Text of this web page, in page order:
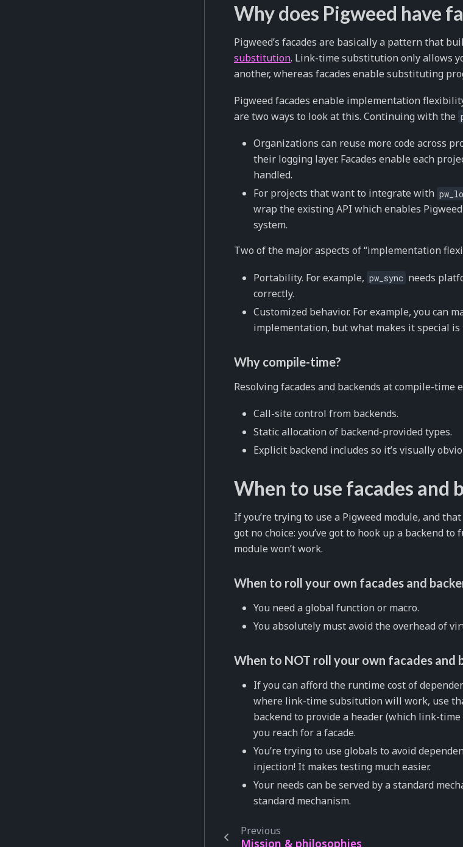
Why does Pigweed have
Pigweed’s facades are basically a pattern that
substitution. Link-time substitution only allows
another, whereas facades enable substituting
Pigweed facades enable implementation
are two ways to look at this. Continuing with the
Organizations can reuse more code across
their logging layer. Facades enable each
handled.
For projects that want to integrate with
wrap the existing API which enables
system.
Two of the major aspects of “implementation
Portability. For example, pw_sync needs
correctly.
Customized behavior. For example, you can
implementation, but what makes it special
Why compile-time?
Resolving facades and backends at compile-time
Call-site control from backends.
Static allocation of backend-provided types.
Explicit backend includes so it’s visually
When to use facades and
If you’re trying to use a Pigweed module, and
got no choice: you’ve got to hook up a backend
module won’t work.
When to roll your own facades and
You need a global function or macro.
You absolutely must avoid the overhead of
When to NOT roll your own facades and
If you can afford the runtime cost of
where link-time subsitution will work, use
backend to provide a header (which link-
you reach for a facade.
You’re trying to use globals to avoid
injection! It makes testing much easier.
Your needs can be served by a standard
standard mechanism.
Previous
Mission & philosophies